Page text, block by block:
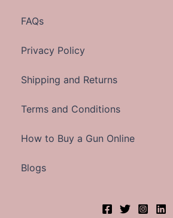
FAQs
Privacy Policy
Shipping and Returns
Terms and Conditions
How to Buy a Gun Online
Blogs